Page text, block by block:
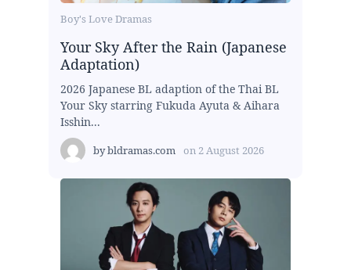
Boy's Love Dramas
Your Sky After the Rain (Japanese
Adaptation)
2026 Japanese BL adaption of the Thai BL
Your Sky starring Fukuda Ayuta & Aihara
Isshin...
bybldramas.com on 2 August 2026